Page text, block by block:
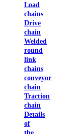
Load
chains
Drive
chain
Welded
round
link
chains
conveyor
chain
Traction
chain
Details
of